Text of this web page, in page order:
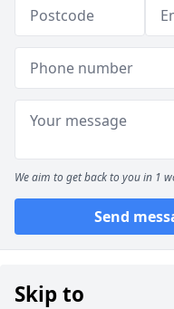
We aim to get back to you in 1
Send
Skip to